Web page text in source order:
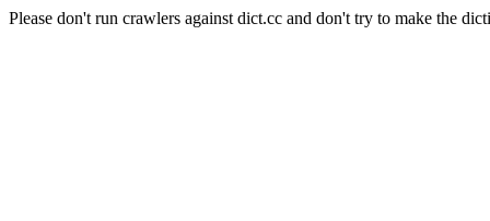
Please don't run crawlers against dict.cc and don't try to make the